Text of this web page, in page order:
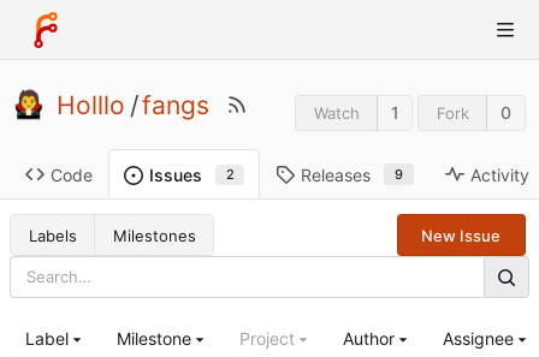
Holllo /fangs Watch 1 Fork 0
Code Issues 2 Releases 9 Activity
Labels Milestones New Issue
Label Milestone Project Author Assignee